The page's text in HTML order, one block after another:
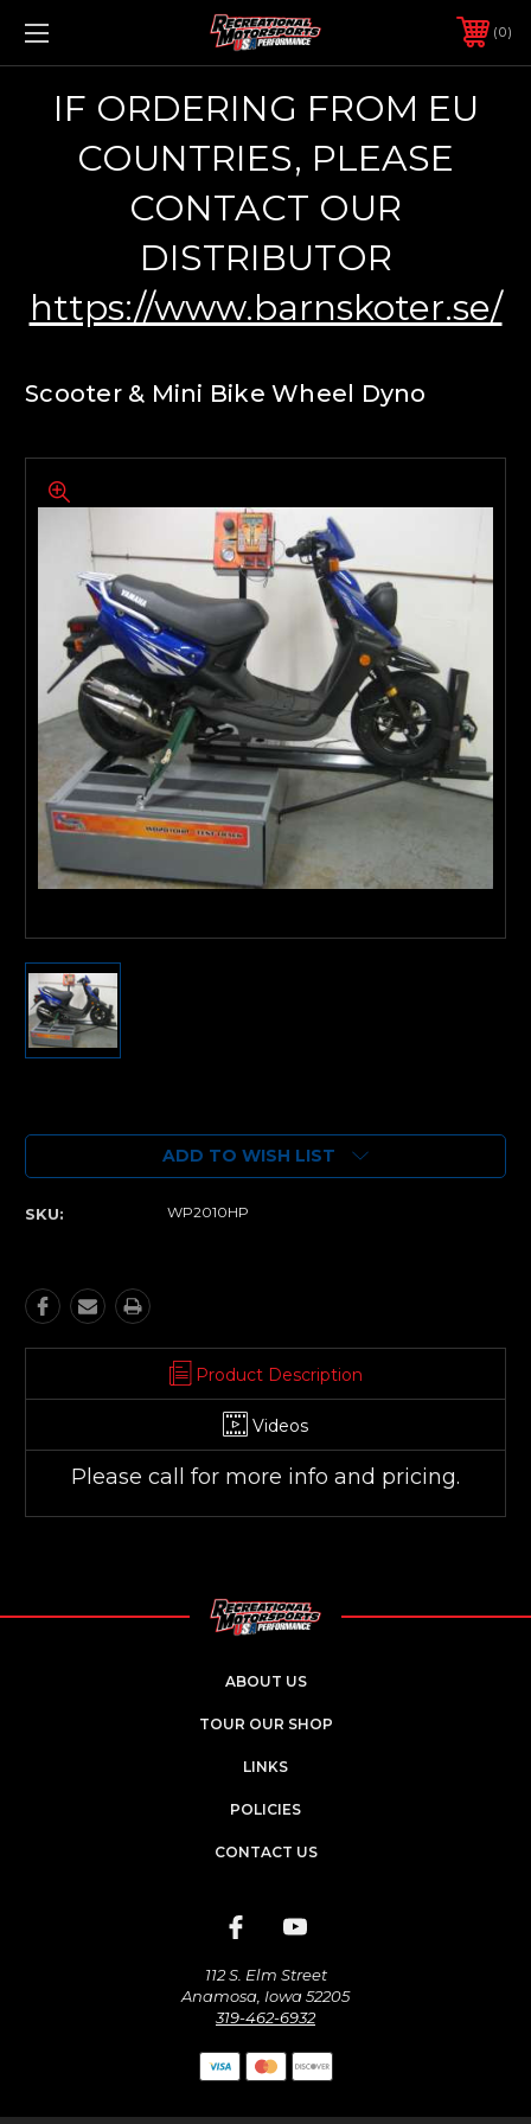
0
IF ORDERING FROM EU
COUNTRIES, PLEASE
CONTACT OUR
DISTRIBUTOR
https://www.barnskoter.se/
Scooter & Mini Bike Wheel Dyno
Stock:
ADD TO WISH LIST
SKU: WP2010HP
Product Description
Videos
Please call for more info and pricing.
ABOUT US
TOUR OUR SHOP
LINKS
POLICIES
CONTACT US
112 S. Elm Street
Anamosa, Iowa 52205
319-462-6932